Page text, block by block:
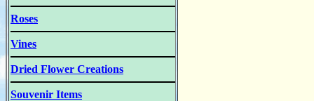
Roses
Vines
Dried Flower Creations
Souvenir Items